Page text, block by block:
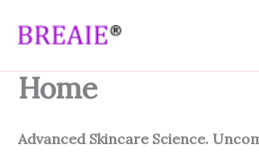
Home
Advanced Skincare Science.